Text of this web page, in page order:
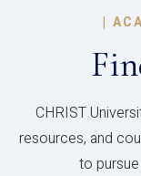
|
CHRIST
resources, and
to